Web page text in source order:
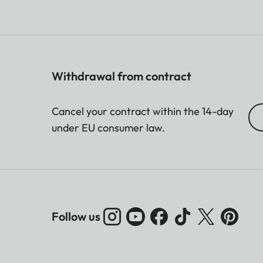
Withdrawal from contract
Cancel your contract within the 14-day
under EU consumer law.
Follow us